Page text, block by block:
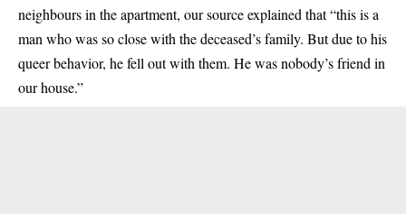
neighbours in the apartment, our source explained that “this is a
man who was so close with the deceased’s family. But due to his
queer behavior, he fell out with them. He was nobody’s friend in
our house.”